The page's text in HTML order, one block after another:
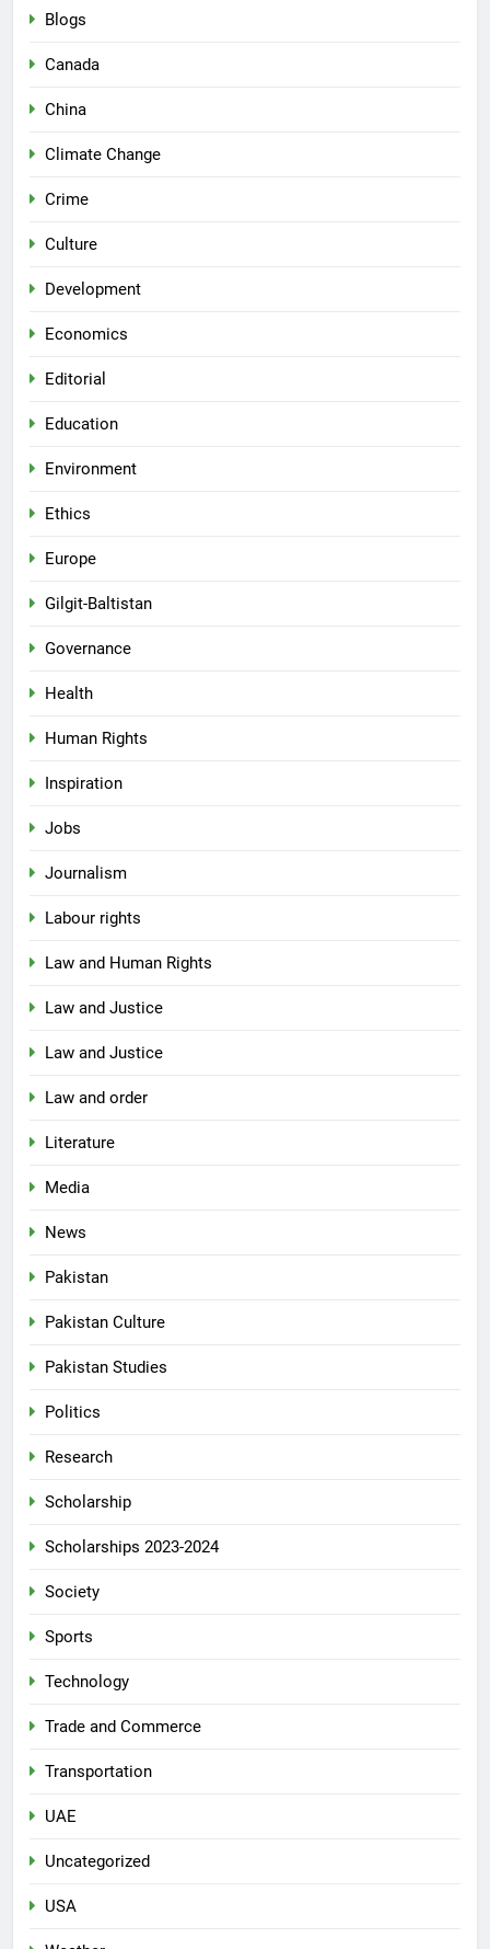
Blogs
Canada
China
Climate Change
Crime
Culture
Development
Economics
Editorial
Education
Environment
Ethics
Europe
Gilgit-Baltistan
Governance
Health
Human Rights
Inspiration
Jobs
Journalism
Labour rights
Law and Human Rights
Law and Justice
Law and Justice
Law and order
Literature
Media
News
Pakistan
Pakistan Culture
Pakistan Studies
Politics
Research
Scholarship
Scholarships 2023-2024
Society
Sports
Technology
Trade and Commerce
Transportation
UAE
Uncategorized
USA